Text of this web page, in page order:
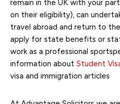
remain in the UK with your
on their eligibility), can
travel abroad and return to
apply for state benefits or
work as a professional
information about Student
visa and immigration articles